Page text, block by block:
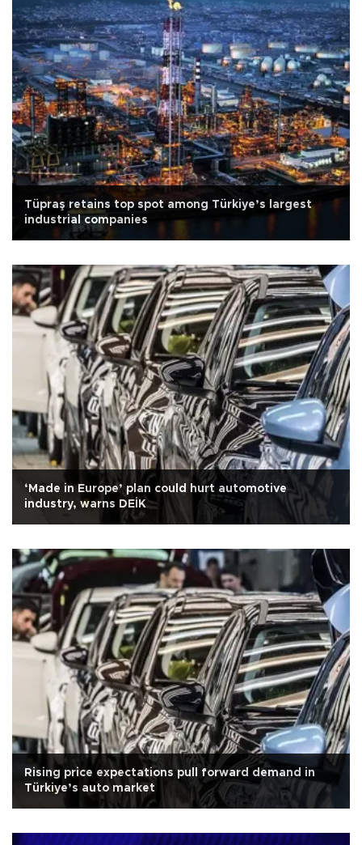
Tüpraş retains top spot among Türkiye’s largest
industrial companies
‘Made in Europe’ plan could hurt automotive
industry, warns DEİK
Rising price expectations pull forward demand in
Türkiye’s auto market